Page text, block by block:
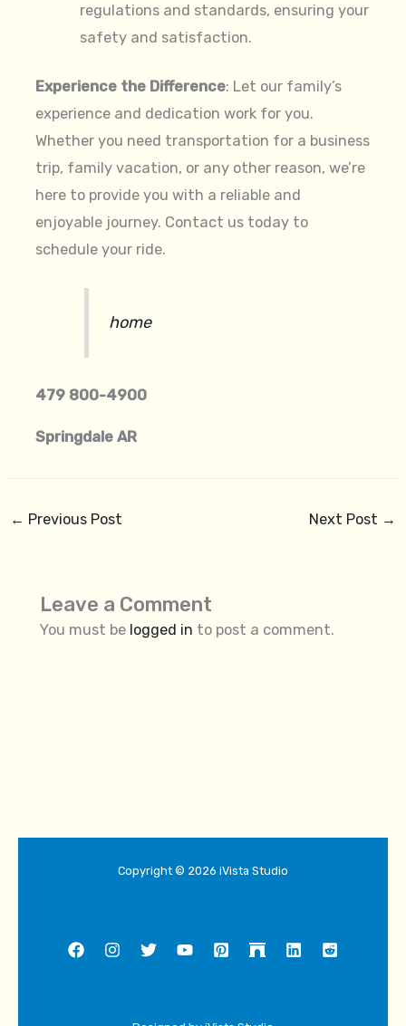
regulations and standards, ensuring your
safety and satisfaction.
Experience the Difference: Let our family’s
experience and dedication work for you.
Whether you need transportation for a business
trip, family vacation, or any other reason, we’re
here to provide you with a reliable and
enjoyable journey. Contact us today to
schedule your ride.
home
479 800-4900
Springdale AR
← Previous Post Next Post →
Leave a Comment
You must be logged in to post a comment.
Copyright © 2026 iVista Studio